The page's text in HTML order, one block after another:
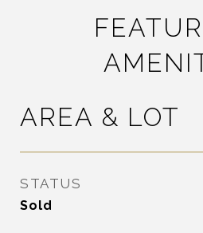
AREA & LOT
STATUS
Sold